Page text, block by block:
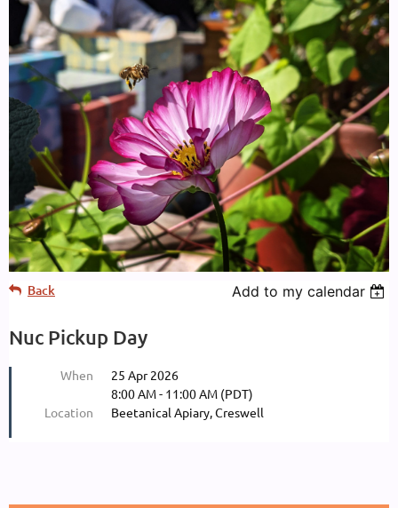
Back Add to my calendar
Nuc Pickup Day
When
25 Apr 2026
8:00 AM - 11:00 AM (PDT)
Location
Beetanical Apiary, Creswell